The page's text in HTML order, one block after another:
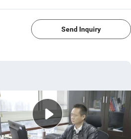
Send Inquiry